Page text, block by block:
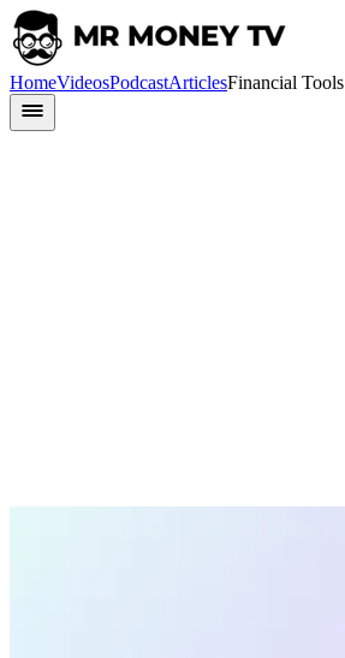
HomeVideosPodcastArticlesFinancial Tools